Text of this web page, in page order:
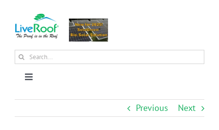
content
Search
Toggle
About Us
Previous Next